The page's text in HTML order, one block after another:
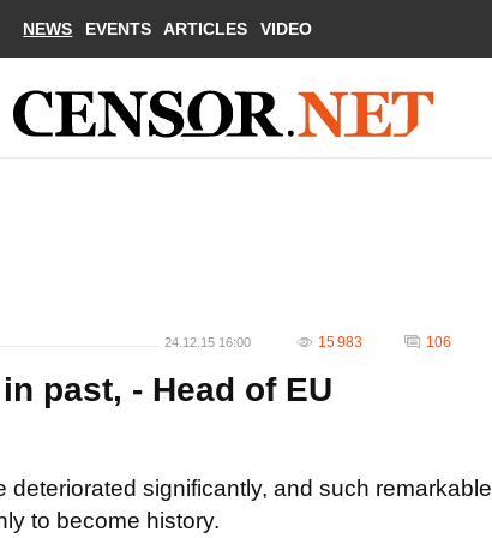
NEWS EVENTS ARTICLES VIDEO
24.12.15 16:00 15 983 106
past, - Head of EU
significantly, and such remarkable
to become history.